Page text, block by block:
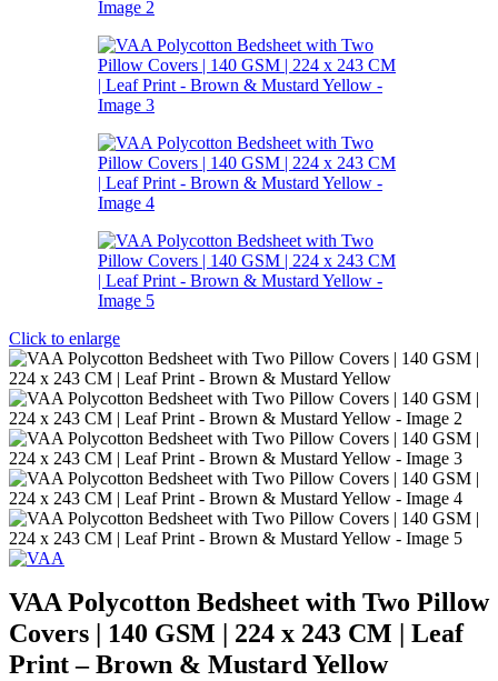
Click to enlarge
VAA Polycotton Bedsheet with Two Pillow
Covers | 140 GSM | 224 x 243 CM | Leaf
Print – Brown & Mustard Yellow